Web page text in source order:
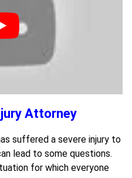
Attorney
suffered a severe injury to
lead to some questions.
for which everyone